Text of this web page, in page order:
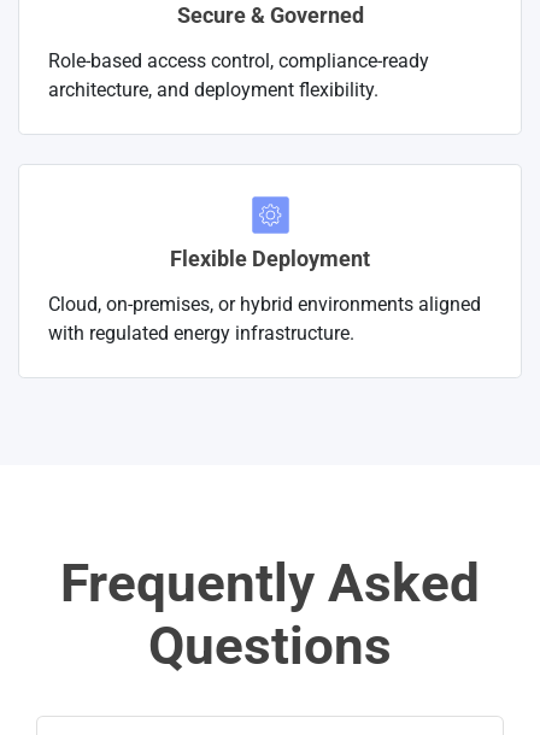
Secure & Governed
Role-based access control, compliance-ready
architecture, and deployment flexibility.
Flexible Deployment
Cloud, on-premises, or hybrid environments aligned
with regulated energy infrastructure.
Frequently Asked
Questions